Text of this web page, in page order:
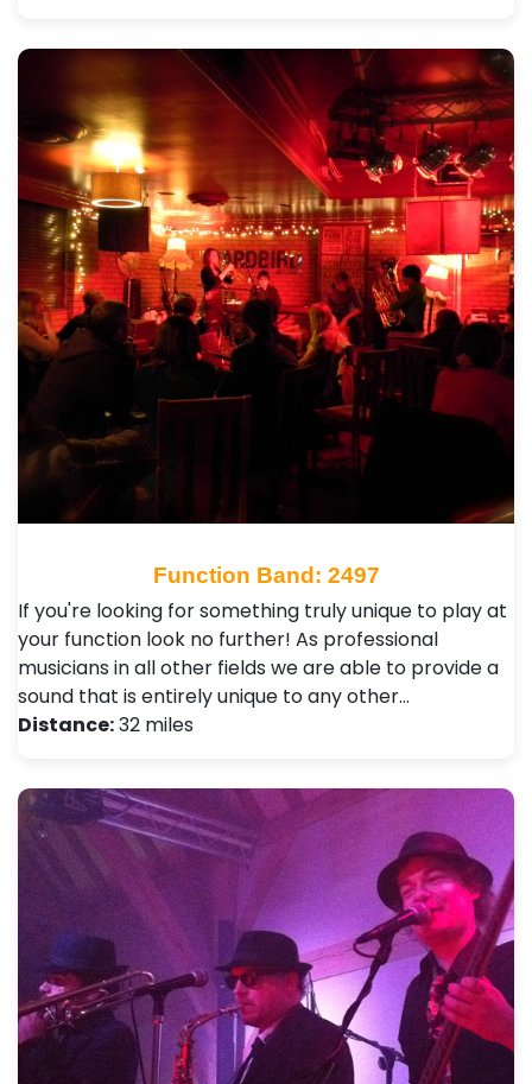
Function Band: 2497
If you're looking for something truly unique to play at
your function look no further! As professional
musicians in all other fields we are able to provide a
sound that is entirely unique to any other…
Distance:32 miles